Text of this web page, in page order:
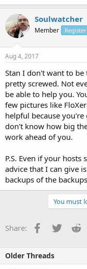
Soulwatcher
Member
Aug 4, 2017
Stan I don't want to
pretty screwed. Not
be able to help you.
few pictures like
helpful because
don't know how big
work ahead of you.
P.S. Even if your hosts
advice that I can give
backups of the
You must
Share: Facebook
Twitter
Older Threads